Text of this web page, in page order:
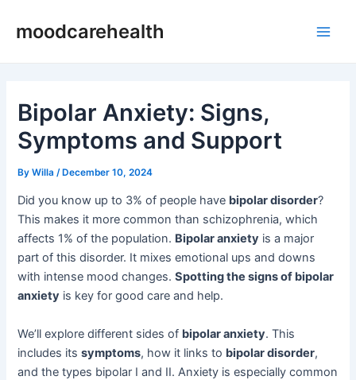
moodcarehealth
Bipolar Anxiety: Signs,
Symptoms and Support
ByWilla /December 10, 2024
Did you know up to 3% of people have bipolar disorder?
This makes it more common than schizophrenia, which
affects 1% of the population. Bipolar anxiety is a major
part of this disorder. It mixes emotional ups and downs
with intense mood changes.Spotting the signs of bipolar
anxiety is key for good care and help.
We’ll explore different sides of bipolar anxiety. This
includes itssymptoms, how it links to bipolar disorder,
and the types bipolar I and II. Anxiety is especially common
navigation